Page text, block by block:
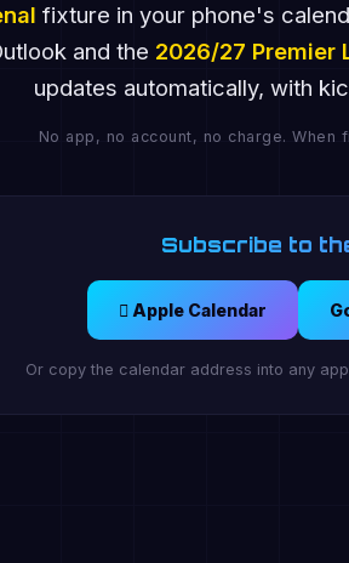
fixture in your phone's
and the 2026/27 Premier
updates automatically, with
No app, no account, no charge.
Subscribe to
 Apple Calendar
Or copy the calendar address into any